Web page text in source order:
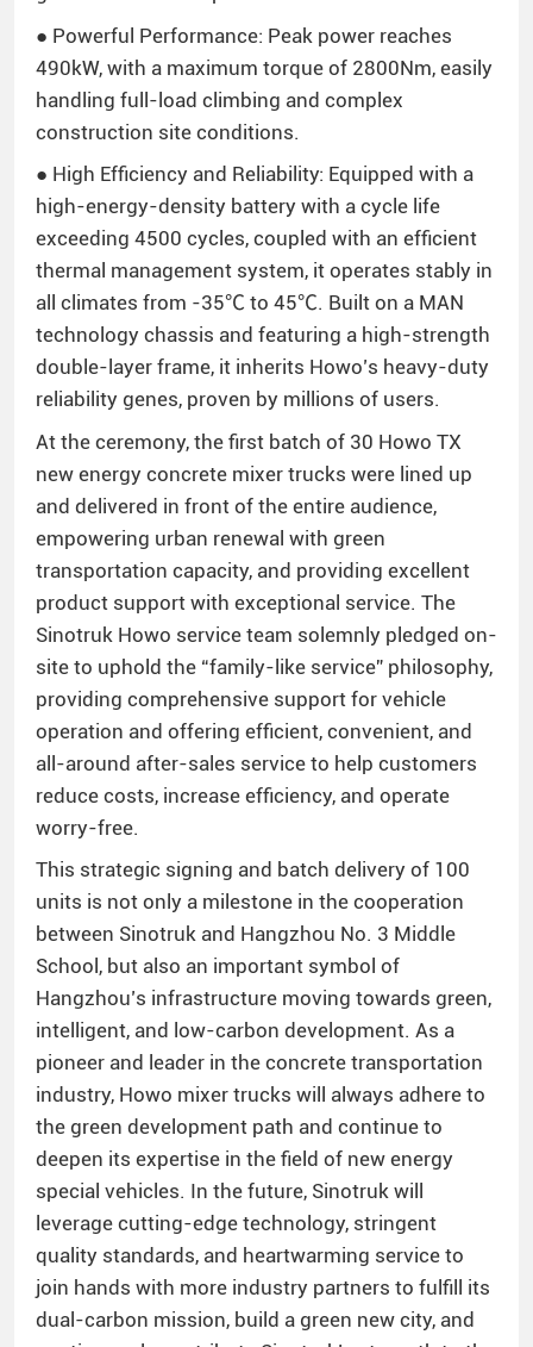
● Powerful Performance: Peak power reaches
490kW, with a maximum torque of 2800Nm, easily
handling full-load climbing and complex
construction site conditions.
● High Efficiency and Reliability: Equipped with a
high-energy-density battery with a cycle life
exceeding 4500 cycles, coupled with an efficient
thermal management system, it operates stably in
all climates from -35℃ to 45℃. Built on a MAN
technology chassis and featuring a high-strength
double-layer frame, it inherits Howo’s heavy-duty
reliability genes, proven by millions of users.
At the ceremony, the first batch of 30 Howo TX
new energy concrete mixer trucks were lined up
and delivered in front of the entire audience,
empowering urban renewal with green
transportation capacity, and providing excellent
product support with exceptional service. The
Sinotruk Howo service team solemnly pledged on-
site to uphold the “family-like service” philosophy,
providing comprehensive support for vehicle
operation and offering efficient, convenient, and
all-around after-sales service to help customers
reduce costs, increase efficiency, and operate
worry-free.
This strategic signing and batch delivery of 100
units is not only a milestone in the cooperation
between Sinotruk and Hangzhou No. 3 Middle
School, but also an important symbol of
Hangzhou’s infrastructure moving towards green,
intelligent, and low-carbon development. As a
pioneer and leader in the concrete transportation
industry, Howo mixer trucks will always adhere to
the green development path and continue to
deepen its expertise in the field of new energy
special vehicles. In the future, Sinotruk will
leverage cutting-edge technology, stringent
quality standards, and heartwarming service to
join hands with more industry partners to fulfill its
dual-carbon mission, build a green new city, and